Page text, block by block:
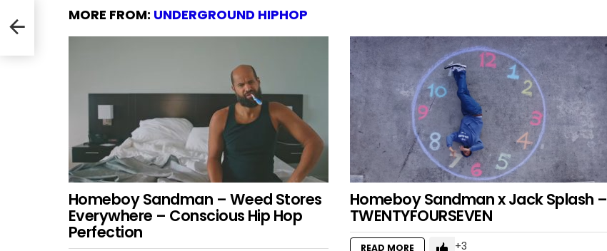
MORE FROM: UNDERGROUND HIPHOP
Homeboy Sandman – Weed Stores
Everywhere – Conscious Hip Hop
Perfection
Homeboy Sandman x Jack Splash –
TWENTYFOURSEVEN
READ MORE 3
In